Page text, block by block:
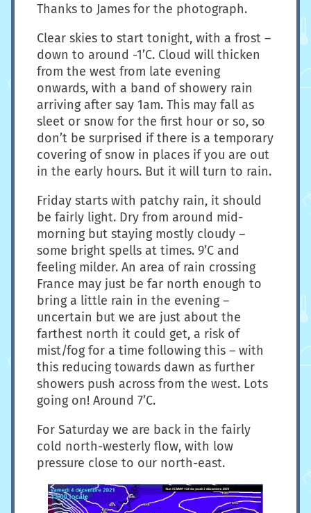
Thanks to James for the photograph.
Clear skies to start tonight, with a frost –
down to around -1’C. Cloud will thicken
from the west from late evening
onwards, with a band of showery rain
arriving after say 1am. This may fall as
sleet or snow for the first hour or so, so
don’t be surprised if there is a temporary
covering of snow in places if you are out
in the early hours. But it will turn to rain.
Friday starts with patchy rain, it should
be fairly light. Dry from around mid-
morning but staying mostly cloudy –
some bright spells at times. 9’C and
feeling milder. An area of rain crossing
France may just be far north enough to
bring a little rain in the evening –
uncertain but we are just about the
farthest north it could get, a risk of
mist/fog for a time following this – with
this reducing towards dawn as further
showers push across from the west. Lots
going on! Around 7’C.
For Saturday we are back in the fairly
cold north-westerly flow, with low
pressure close to our north-east.